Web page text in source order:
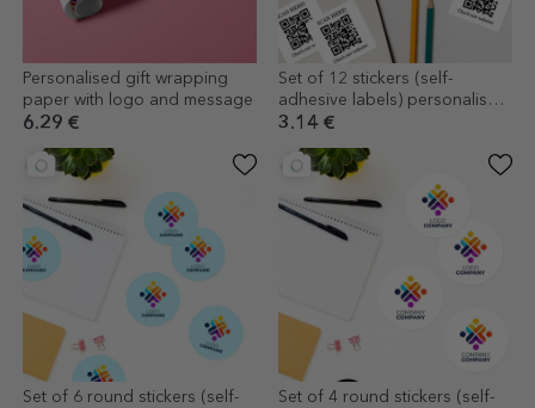
Personalised gift wrapping
paper with logo and message
6.29 €
Set of 12 stickers (self-
adhesive labels) personalised
with text and QR code - Check
3.14 €
Set of 6 round stickers (self-
Set of 4 round stickers (self-